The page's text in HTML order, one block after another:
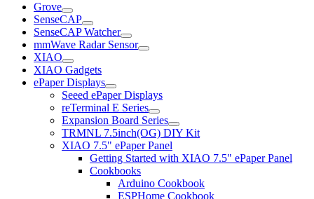
Grove
SenseCAP
SenseCAP Watcher
mmWave Radar Sensor
XIAO
XIAO Gadgets
ePaper Displays
Seeed ePaper Displays
reTerminal E Series
Expansion Board Series
TRMNL 7.5inch(OG) DIY Kit
XIAO 7.5" ePaper Panel
Getting Started with XIAO 7.5" ePaper Panel
Cookbooks
Arduino Cookbook
ESPHome Cookbook